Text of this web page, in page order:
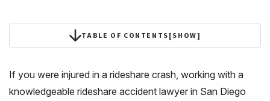
TABLE OF CONTENTS[SHOW]
If you were injured in a rideshare crash, working with a
knowledgeable rideshare accident lawyer in San Diego